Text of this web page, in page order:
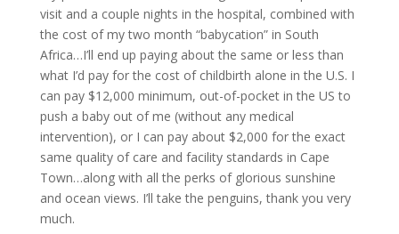
visit and a couple nights in the hospital, combined with
the cost of my two month “babycation” in South
Africa…I’ll end up paying about the same or less than
what I’d pay for the cost of childbirth alone in the U.S. I
can pay $12,000 minimum, out-of-pocket in the US to
push a baby out of me (without any medical
intervention), or I can pay about $2,000 for the exact
same quality of care and facility standards in Cape
Town…along with all the perks of glorious sunshine
and ocean views. I’ll take the penguins, thank you very
much.